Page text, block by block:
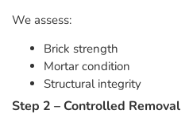
We assess:
Brick strength
Mortar condition
Structural integrity
Step 2 – Controlled Removal